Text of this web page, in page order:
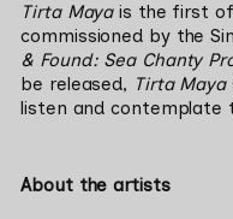
Tirta Maya is the first
commissioned by the
& Found: Sea Chanty
be released, Tirta Maya
listen and contemplate
About the artists